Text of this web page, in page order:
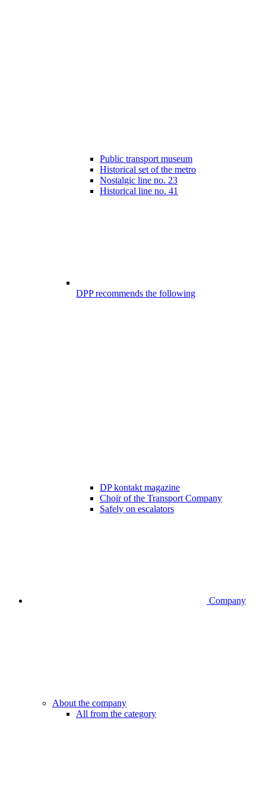
Public transport museum
Historical set of the metro
Nostalgic line no. 23
Historical line no. 41
DPP recommends the following
DP kontakt magazine
Choir of the Transport Company
Safely on escalators
Company
About the company
All from the category